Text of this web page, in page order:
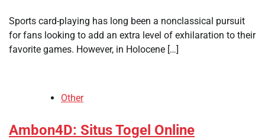
Sports card-playing has long been a nonclassical pursuit
for fans looking to add an extra level of exhilaration to their
favorite games. However, in Holocene […]
Other
Ambon4D: Situs Togel Online